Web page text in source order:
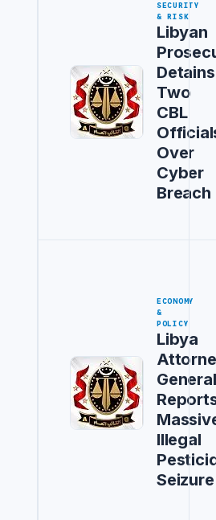
SECURITY
& RISK
Libyan
Detains
Two
CBL
Over
Cyber
Breach
ECONOMY
&
POLICY
Libya
General
Illegal
Seizure